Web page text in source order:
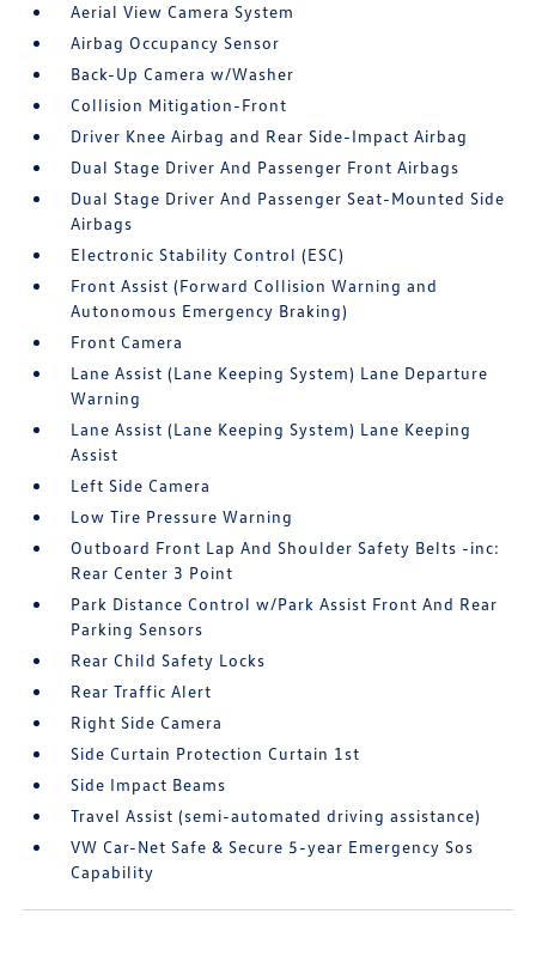
Aerial View Camera System
Airbag Occupancy Sensor
Back-Up Camera w/Washer
Collision Mitigation-Front
Driver Knee Airbag and Rear Side-Impact Airbag
Dual Stage Driver And Passenger Front Airbags
Dual Stage Driver And Passenger Seat-Mounted Side
Airbags
Electronic Stability Control (ESC)
Front Assist (Forward Collision Warning and
Autonomous Emergency Braking)
Front Camera
Lane Assist (Lane Keeping System) Lane Departure
Warning
Lane Assist (Lane Keeping System) Lane Keeping
Assist
Left Side Camera
Low Tire Pressure Warning
Outboard Front Lap And Shoulder Safety Belts -inc:
Rear Center 3 Point
Park Distance Control w/Park Assist Front And Rear
Parking Sensors
Rear Child Safety Locks
Rear Traffic Alert
Right Side Camera
Side Curtain Protection Curtain 1st
Side Impact Beams
Travel Assist (semi-automated driving assistance)
VW Car-Net Safe & Secure 5-year Emergency Sos
Capability